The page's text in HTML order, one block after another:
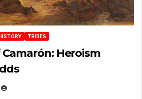
TRIBES
Heroism